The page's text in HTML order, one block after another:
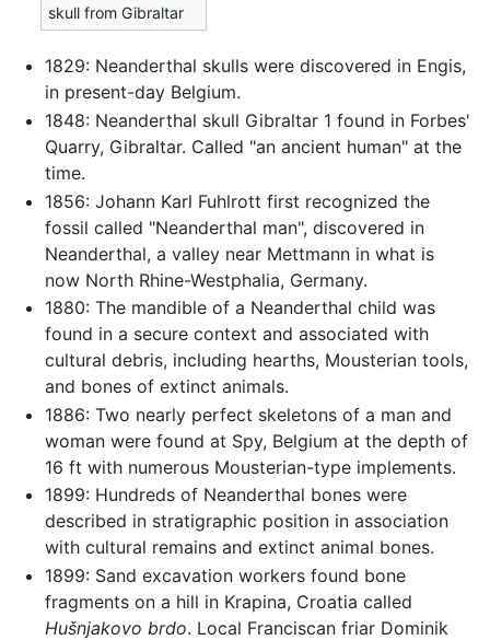
skull from Gibraltar
1829: Neanderthal skulls were discovered in Engis,
in present-day Belgium.
1848: Neanderthal skull Gibraltar 1 found in Forbes'
Quarry, Gibraltar. Called "an ancient human" at the
time.
1856: Johann Karl Fuhlrott first recognized the
fossil called "Neanderthal man", discovered in
Neanderthal, a valley near Mettmann in what is
now North Rhine-Westphalia, Germany.
1880: The mandible of a Neanderthal child was
found in a secure context and associated with
cultural debris, including hearths, Mousterian tools,
and bones of extinct animals.
1886: Two nearly perfect skeletons of a man and
woman were found at Spy, Belgium at the depth of
16 ft with numerous Mousterian-type implements.
1899: Hundreds of Neanderthal bones were
described in stratigraphic position in association
with cultural remains and extinct animal bones.
1899: Sand excavation workers found bone
fragments on a hill in Krapina, Croatia called
Hušnjakovo brdo. Local Franciscan friar Dominik